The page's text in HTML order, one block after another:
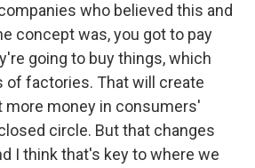
who believed this and
concept was, you got to pay
going to buy things, which
of factories. That will create
more money in consumers'
circle. But that changes
I think that's key to where we